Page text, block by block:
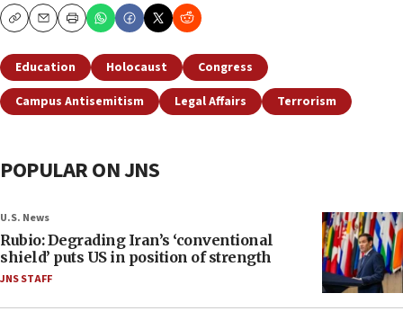
CopyEmailPrint
Education Holocaust
Congress
Campus Antisemitism
Legal Affairs Terrorism
POPULAR ON JNS
U.S. News
Rubio: Degrading Iran’s ‘conventional
shield’ puts US in position of strength
JNS STAFF